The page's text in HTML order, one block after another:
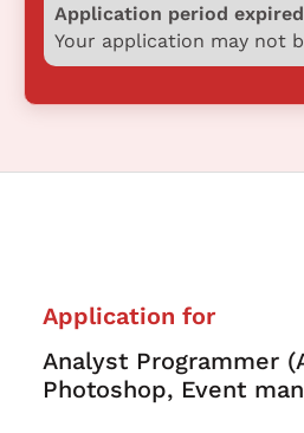
Application period
Your application may not
Application for
Analyst Programmer
Photoshop, Event